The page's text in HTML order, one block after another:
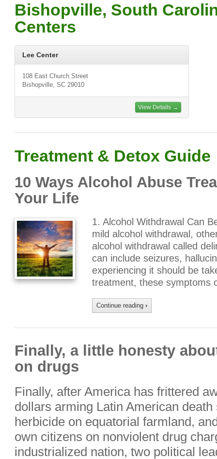
Bishopville, South
Centers
Lee Center
108 East Church Street
Bishopville, SC 29010
View Details →
Treatment & Detox Guide
10 Ways Alcohol Abuse
Your Life
1. Alcohol Withdrawal Can
mild alcohol withdrawal,
alcohol withdrawal called
can include seizures,
experiencing it should be
treatment, these
Continue reading ›
Finally, a little honesty
on drugs
Finally, after America has frittered
dollars arming Latin American
herbicide on equatorial farmland,
own citizens on nonviolent drug
industrialized nation, two political